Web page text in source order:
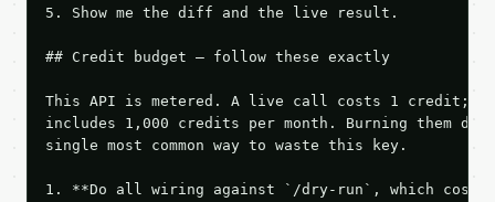
5. Show me the diff and the live result.
## Credit budget — follow these exactly
This API is metered. A live call costs 1 credit;
includes 1,000 credits per month. Burning them
single most common way to waste this key.
1. **Do all wiring against `/dry-run`, which